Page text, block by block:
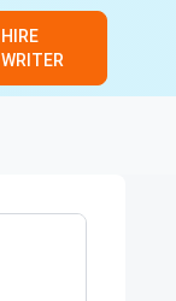
HIRE
WRITER